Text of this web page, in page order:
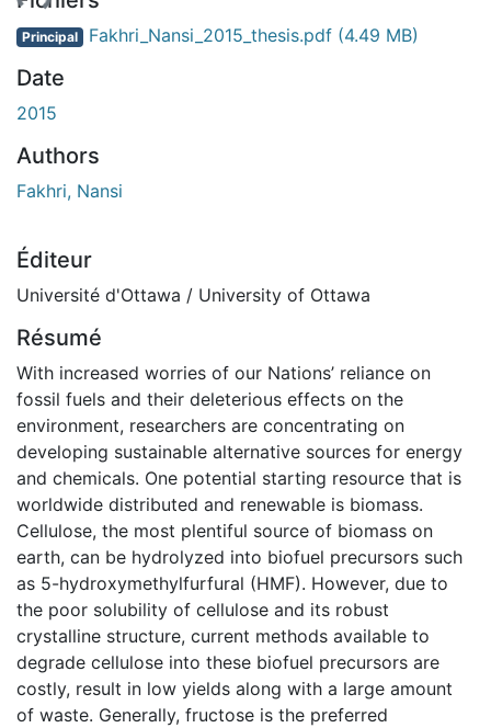
Principal Fakhri_Nansi_2015_thesis.pdf (4.49 MB)
Date
2015
Authors
Fakhri, Nansi
Éditeur
Université d'Ottawa / University of Ottawa
Résumé
With increased worries of our Nations’ reliance on
fossil fuels and their deleterious effects on the
environment, researchers are concentrating on
developing sustainable alternative sources for energy
and chemicals. One potential starting resource that is
worldwide distributed and renewable is biomass.
Cellulose, the most plentiful source of biomass on
earth, can be hydrolyzed into biofuel precursors such
as 5-hydroxymethylfurfural (HMF). However, due to
the poor solubility of cellulose and its robust
crystalline structure, current methods available to
degrade cellulose into these biofuel precursors are
costly, result in low yields along with a large amount
of waste. Generally, fructose is the preferred